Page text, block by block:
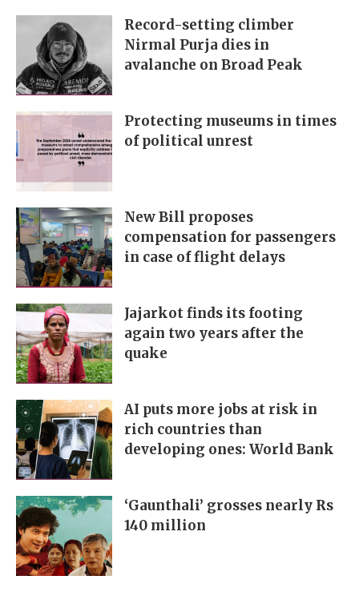
Record-setting climber
Nirmal Purja dies in
avalanche on Broad Peak
Protecting museums in times
of political unrest
New Bill proposes
compensation for passengers
in case of flight delays
Jajarkot finds its footing
again two years after the
quake
AI puts more jobs at risk in
rich countries than
developing ones: World Bank
‘Gaunthali’ grosses nearly Rs
140 million